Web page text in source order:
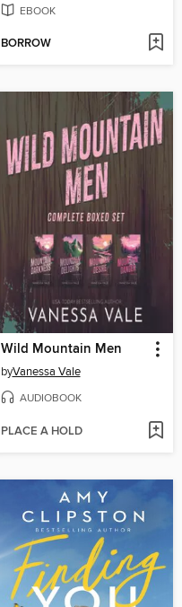
EBOOK
BORROW
Wild Mountain Men
byVanessa Vale
AUDIOBOOK
PLACE A HOLD